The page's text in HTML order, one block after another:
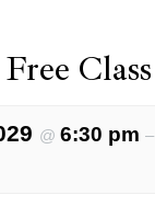
Class
@ 6:30 pm –